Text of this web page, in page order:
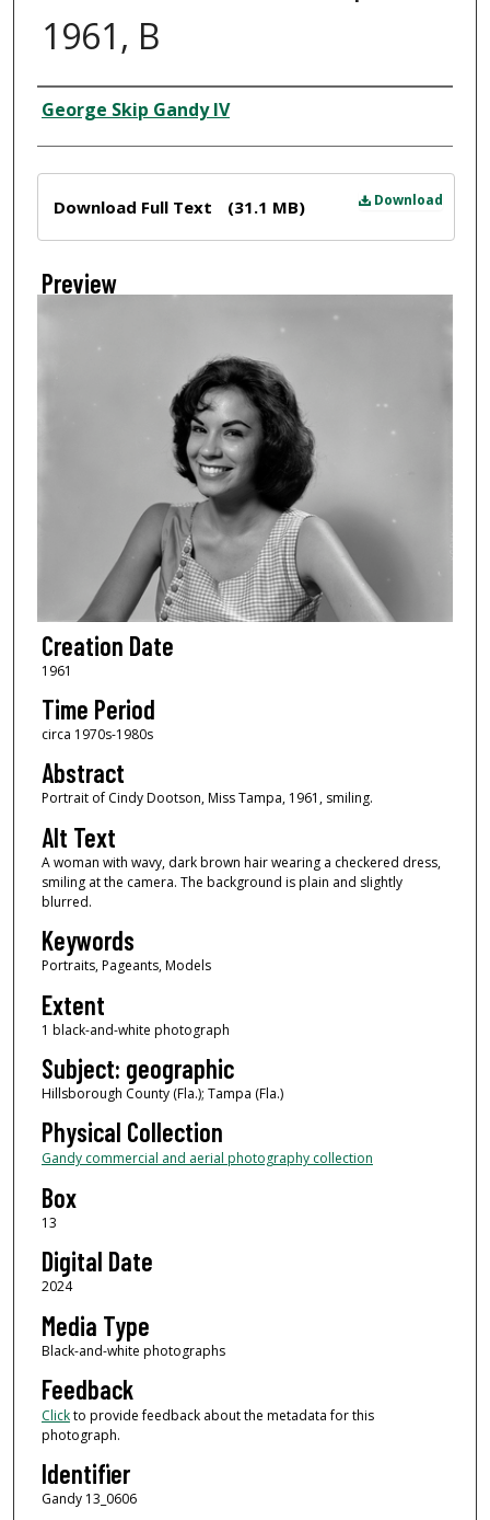
1961, B
Creator
George Skip Gandy IV
Download
Download Full Text (31.1 MB)
Preview
Creation Date
1961
Time Period
circa 1970s-1980s
Abstract
Portrait of Cindy Dootson, Miss Tampa, 1961, smiling.
Alt Text
A woman with wavy, dark brown hair wearing a checkered dress,
smiling at the camera. The background is plain and slightly
blurred.
Keywords
Portraits, Pageants, Models
Extent
1 black-and-white photograph
Subject: geographic
Hillsborough County (Fla.); Tampa (Fla.)
Physical Collection
Gandy commercial and aerial photography collection
Box
13
Digital Date
2024
Media Type
Black-and-white photographs
Feedback
Clickto provide feedback about the metadata for this
photograph.
Identifier
Gandy 13_0606